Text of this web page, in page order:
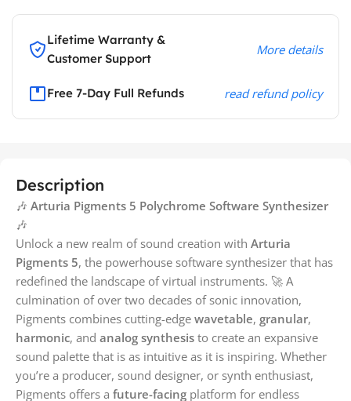
Lifetime Warranty &
Customer Support
More details
Free 7-Day Full Refunds read refund policy
Description
🎶 Arturia Pigments 5 Polychrome Software Synthesizer
🎶
Unlock a new realm of sound creation with Arturia
Pigments 5, the powerhouse software synthesizer that has
redefined the landscape of virtual instruments. 🚀 A
culmination of over two decades of sonic innovation,
Pigments combines cutting-edge wavetable, granular,
harmonic, and analog synthesis to create an expansive
sound palette that is as intuitive as it is inspiring. Whether
you’re a producer, sound designer, or synth enthusiast,
Pigments offers a future-facing platform for endless